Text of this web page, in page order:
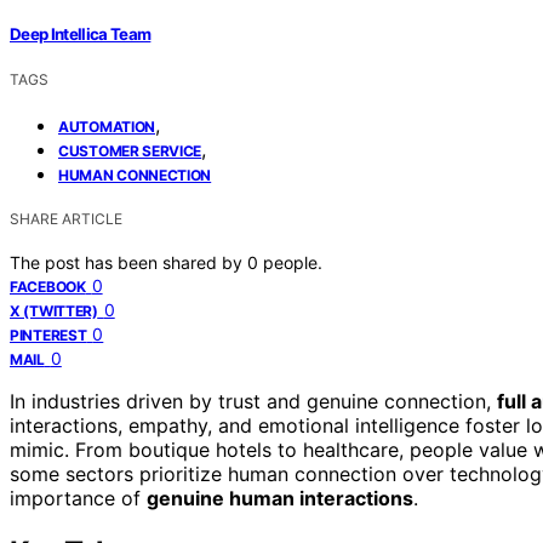
Deep Intellica Team
TAGS
AUTOMATION,
CUSTOMER SERVICE,
HUMAN CONNECTION
SHARE ARTICLE
The post has been shared by 0 people.
FACEBOOK 0
X (TWITTER) 0
PINTEREST 0
MAIL 0
In industries driven by trust and genuine connection, full
interactions, empathy, and emotional intelligence foster
mimic. From boutique hotels to healthcare, people
some sectors prioritize human connection over
importance of genuine human interactions.